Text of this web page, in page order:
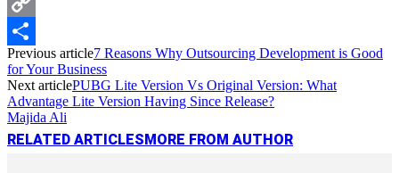
Copy
Link
Share
Previous article7 Reasons Why Outsourcing Development is Good
for Your Business
Next articlePUBG Lite Version Vs Original Version: What
Advantage Lite Version Having Since Release?
Majida Ali
RELATED ARTICLESMORE FROM AUTHOR